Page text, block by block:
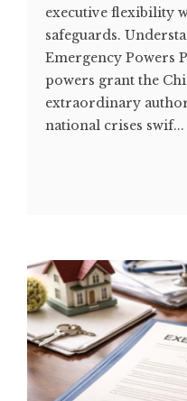
executive flexibility
safeguards.
Emergency Powers
powers grant the
extraordinary
national crises swif...